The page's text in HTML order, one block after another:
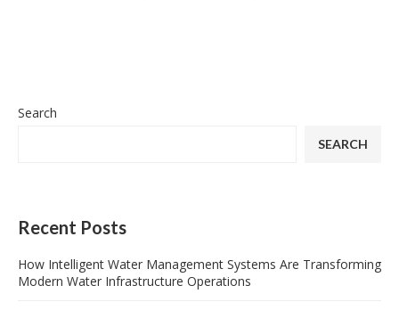
Search
SEARCH
Recent Posts
How Intelligent Water Management Systems Are Transforming
Modern Water Infrastructure Operations